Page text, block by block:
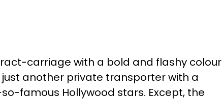
carriage with a bold and flashy colour
another private transporter with a
famous Hollywood stars. Except, the